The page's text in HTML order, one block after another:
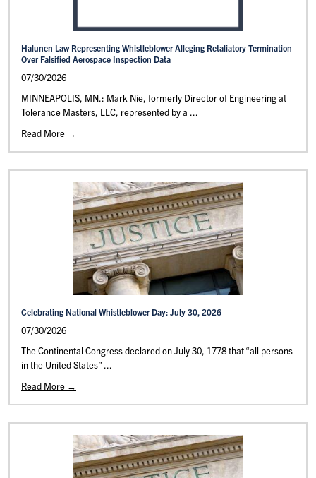
Halunen Law Representing Whistleblower Alleging Retaliatory Termination
Over Falsified Aerospace Inspection Data
07/30/2026
MINNEAPOLIS, MN.: Mark Nie, formerly Director of Engineering at
Tolerance Masters, LLC, represented by a ...
Read More →
Celebrating National Whistleblower Day: July 30, 2026
07/30/2026
The Continental Congress declared on July 30, 1778 that “all persons
in the United States” ...
Read More →